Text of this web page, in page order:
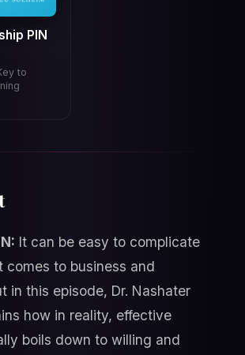
PIN
to
It can be easy to complicate
comes to business and
in this episode, Dr. Nashater
how in reality, effective
boils down to willing and